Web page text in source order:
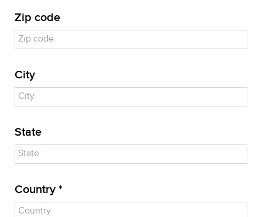
Zip code
City
State
Country *